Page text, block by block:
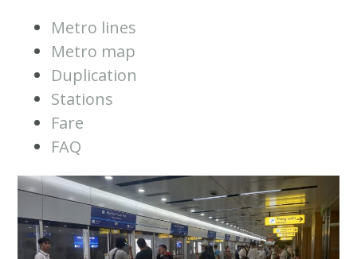
Metro lines
Metro map
Duplication
Stations
Fare
FAQ